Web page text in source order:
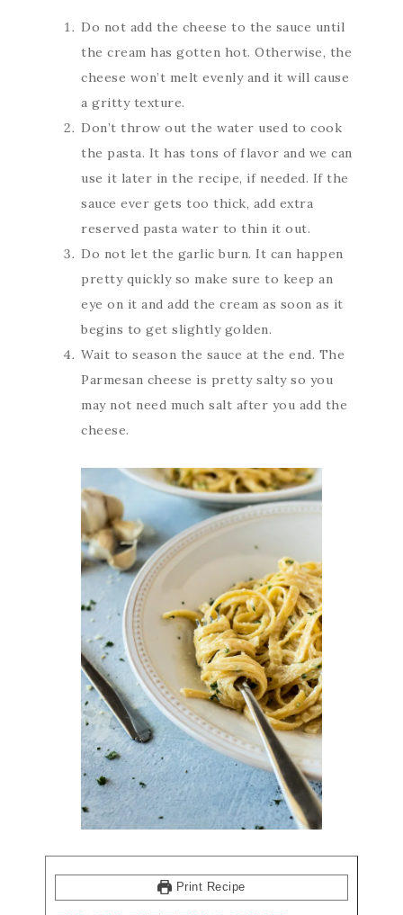
Do not add the cheese to the sauce until
the cream has gotten hot. Otherwise, the
cheese won’t melt evenly and it will cause
a gritty texture.
Don’t throw out the water used to cook
the pasta. It has tons of flavor and we can
use it later in the recipe, if needed. If the
sauce ever gets too thick, add extra
reserved pasta water to thin it out.
Do not let the garlic burn. It can happen
pretty quickly so make sure to keep an
eye on it and add the cream as soon as it
begins to get slightly golden.
Wait to season the sauce at the end. The
Parmesan cheese is pretty salty so you
may not need much salt after you add the
cheese.
Print Recipe